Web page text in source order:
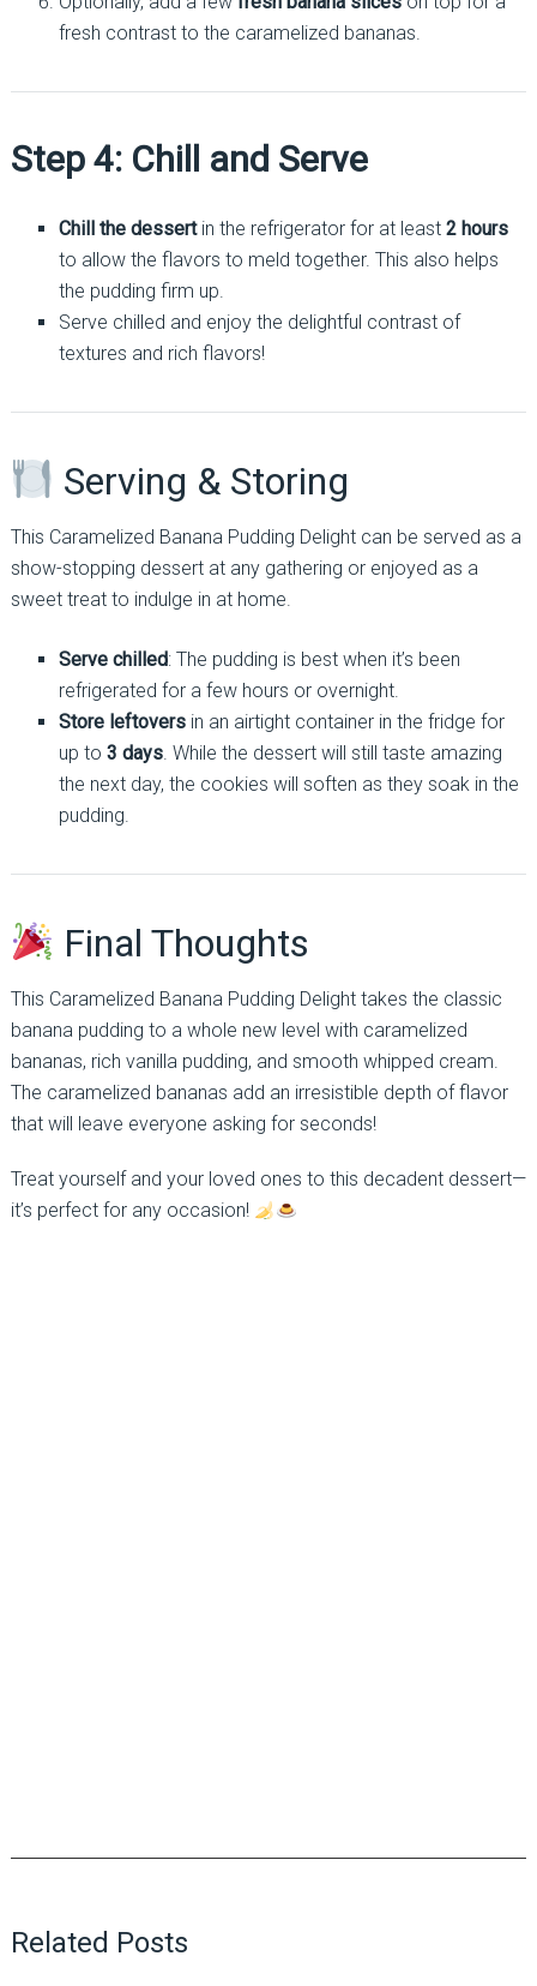
fresh contrast to the caramelized bananas.
Step 4: Chill and Serve
Chill the dessertin the refrigerator for at least 2 hours
to allow the flavors to meld together. This also helps
the pudding firm up.
Serve chilled and enjoy the delightful contrast of
textures and rich flavors!
Serving & Storing
This Caramelized Banana Pudding Delight can be served as a
show-stopping dessert at any gathering or enjoyed as a
sweet treat to indulge in at home.
Serve chilled: The pudding is best when it’s been
refrigerated for a few hours or overnight.
Store leftoversin an airtight container in the fridge for
up to 3 days. While the dessert will still taste amazing
the next day, the cookies will soften as they soak in the
pudding.
Final Thoughts
This Caramelized Banana Pudding Delight takes the classic
banana pudding to a whole new level with caramelized
bananas, rich vanilla pudding, and smooth whipped cream.
The caramelized bananas add an irresistible depth of flavor
that will leave everyone asking for seconds!
Treat yourself and your loved ones to this decadent dessert—
it’s perfect for any occasion!
Related Posts